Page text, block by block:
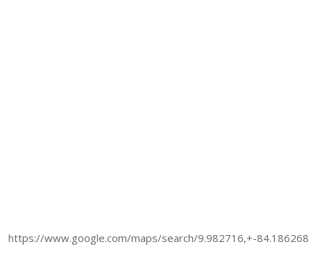
https://www.google.com/maps/search/9.982716,+-84.186268